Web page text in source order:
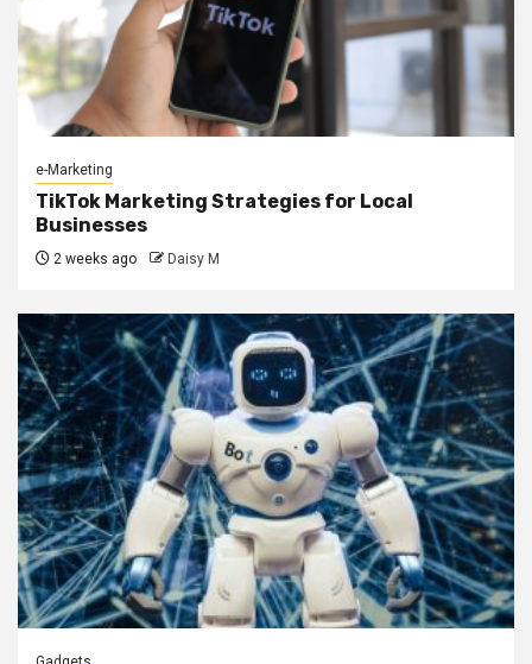
e-Marketing
TikTok Marketing Strategies for Local
Businesses
2 weeks ago Daisy M